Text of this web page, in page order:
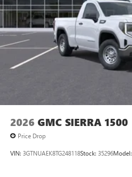
2026 GMC SIERRA 1500
Price Drop
VIN: 3GTNUAEK8TG248118Stock: 35296Model: